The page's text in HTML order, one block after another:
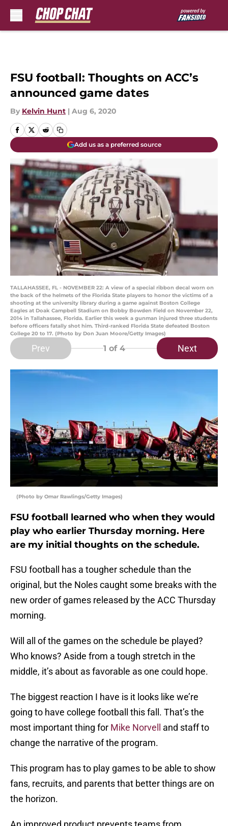
FSU football: Thoughts on ACC’s
announced game dates
By Kelvin Hunt | Aug 6, 2020
Add us as a preferred source
TALLAHASSEE, FL - NOVEMBER 22: A view of a special ribbon decal worn on
the back of the helmets of the Florida State players to honor the victims of a
shooting at the university library during a game against Boston College
Eagles at Doak Campbell Stadium on Bobby Bowden Field on November 22,
2014 in Tallahassee, Florida. Earlier this week a gunman injured three students
before officers fatally shot him. Third-ranked Florida State defeated Boston
College 20 to 17. (Photo by Don Juan Moore/Getty Images)
Prev 1 of 4 Next
(Photo by Omar Rawlings/Getty Images)
FSU football learned who when they would
play who earlier Thursday morning. Here
are my initial thoughts on the schedule.
FSU football has a tougher schedule than the
original, but the Noles caught some breaks with the
new order of games released by the ACC Thursday
morning.
Will all of the games on the schedule be played?
Who knows? Aside from a tough stretch in the
middle, it’s about as favorable as one could hope.
The biggest reaction I have is it looks like we’re
going to have college football this fall. That’s the
most important thing for Mike Norvell
and staff to
change the narrative of the program.
This program has to play games to be able to show
fans, recruits, and parents that better things are on
the horizon.